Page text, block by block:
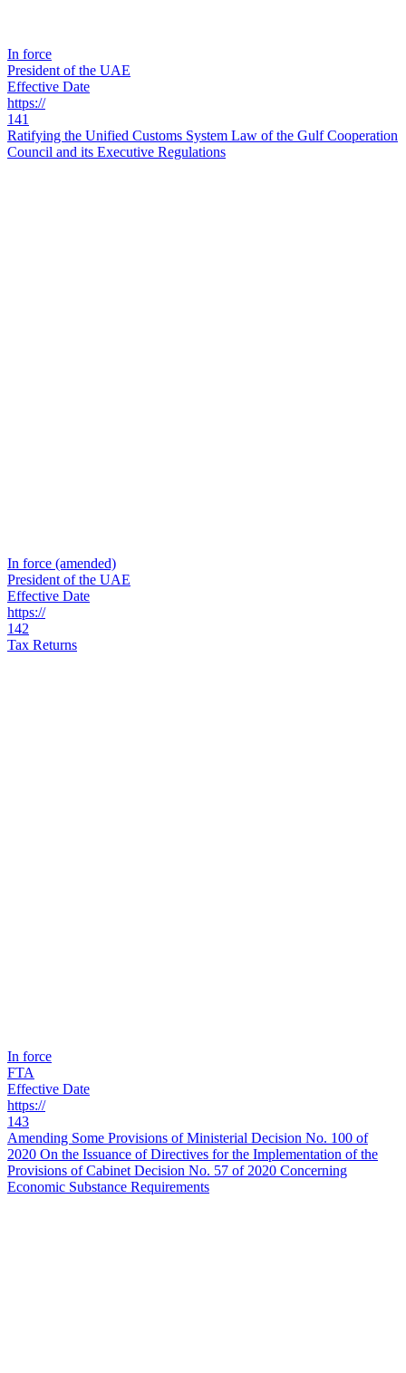
In force
President of the UAE
Effective Date
https://
141
Ratifying the Unified Customs System Law of the Gulf Cooperation
Council and its Executive Regulations
In force (amended)
President of the UAE
Effective Date
https://
142
Tax Returns
In force
FTA
Effective Date
https://
143
Amending Some Provisions of Ministerial Decision No. 100 of
2020 On the Issuance of Directives for the Implementation of the
Provisions of Cabinet Decision No. 57 of 2020 Concerning
Economic Substance Requirements